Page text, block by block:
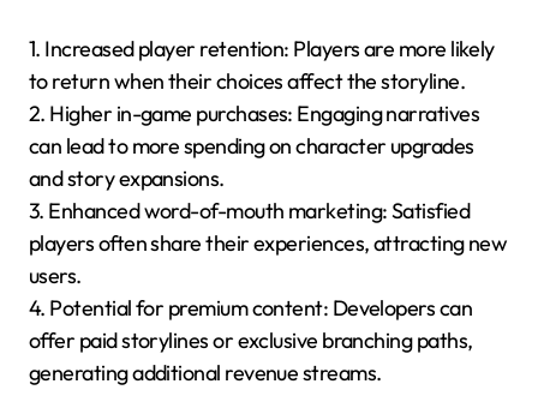
1. Increased player retention: Players are more likely
to return when their choices affect the storyline.
2. Higher in-game purchases: Engaging narratives
can lead to more spending on character upgrades
and story expansions.
3. Enhanced word-of-mouth marketing: Satisfied
players often share their experiences, attracting new
users.
4. Potential for premium content: Developers can
offer paid storylines or exclusive branching paths,
generating additional revenue streams.